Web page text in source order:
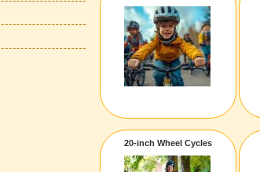
20-inch Wheel Cycles